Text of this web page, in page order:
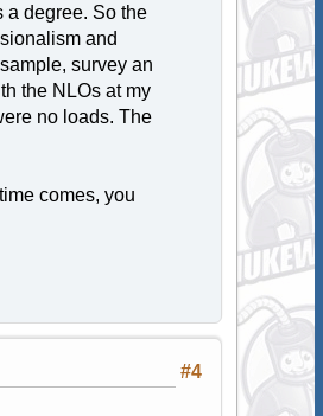
a degree. So the
and
survey an
the NLOs at my
no loads. The
comes, you
#4